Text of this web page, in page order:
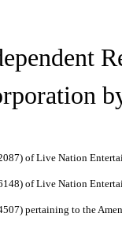
of Live Nation
of Live Nation
pertaining to the